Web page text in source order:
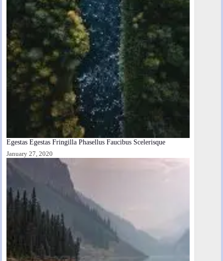
Egestas Egestas Fringilla Phasellus Faucibus Scelerisque
January 27, 2020